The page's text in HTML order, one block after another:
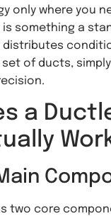
only where you
something a
distributes
of ducts,
a
two core